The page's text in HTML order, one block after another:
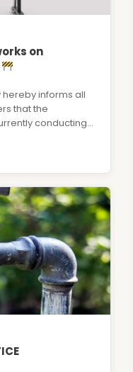
on
informs all
that the
conducting…